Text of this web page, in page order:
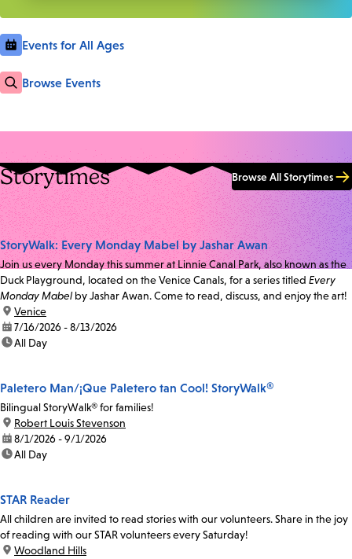
Events for All Ages
Browse Events
Storytimes Browse All Storytimes
StoryWalk: Every Monday Mabel by Jashar Awan
Join us every Monday this summer at Linnie Canal Park, also known as the
Duck Playground, located on the Venice Canals, for a series titled Every
Monday Mabel by Jashar Awan. Come to read, discuss, and enjoy the art!
location:
Venice
date:7/16/2026 - 8/13/2026
time:All Day
Paletero Man/¡Que Paletero tan Cool! StoryWalk®
Bilingual StoryWalk® for families!
location:
Robert Louis Stevenson
date:8/1/2026 - 9/1/2026
time:All Day
STAR Reader
All children are invited to read stories with our volunteers. Share in the joy
of reading with our STAR volunteers every Saturday!
location:
Woodland Hills